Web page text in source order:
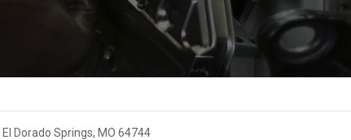
El Dorado Springs, MO 64744